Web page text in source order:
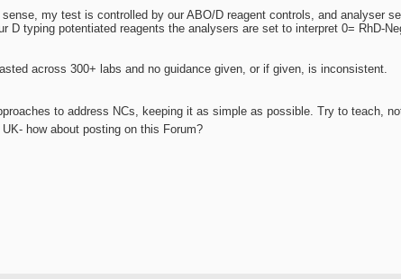
my test is controlled by our ABO/D reagent controls, and analyser
D typing potentiated reagents the analysers are set to interpret 0= RhD-
across 300+ labs and no guidance given, or if given, is inconsistent.
to address NCs, keeping it as simple as possible. Try to teach,
how about posting on this Forum?